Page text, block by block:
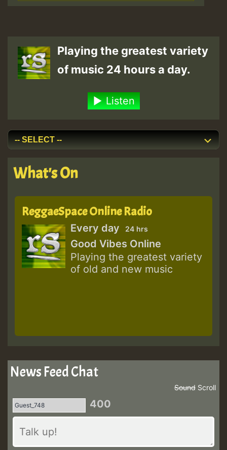
Playing the greatest variety
of music 24 hours a day.
Listen
What's On
ReggaeSpace Online Radio
Every day 24 hrs
Good Vibes Online
Playing the greatest variety
of old and new music
News Feed Chat
Scroll
Sound
400